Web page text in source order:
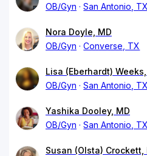
OB/Gyn
San Antonio, TX
Nora Doyle, MD
OB/Gyn
Converse, TX
Lisa (Eberhardt)
OB/Gyn
San Antonio, TX
Yashika Dooley, MD
OB/Gyn
San Antonio, TX
Susan (Olsta) Crockett,